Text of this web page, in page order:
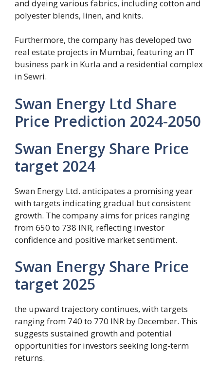
and dyeing various fabrics, including cotton and
polyester blends, linen, and knits.
Furthermore, the company has developed two
real estate projects in Mumbai, featuring an IT
business park in Kurla and a residential complex
in Sewri.
Swan Energy Ltd Share
Price Prediction 2024-2050
Swan Energy Share Price
target 2024
Swan Energy Ltd. anticipates a promising year
with targets indicating gradual but consistent
growth. The company aims for prices ranging
from 650 to 738 INR, reflecting investor
confidence and positive market sentiment.
Swan Energy Share Price
target 2025
the upward trajectory continues, with targets
ranging from 740 to 770 INR by December. This
suggests sustained growth and potential
opportunities for investors seeking long-term
returns.